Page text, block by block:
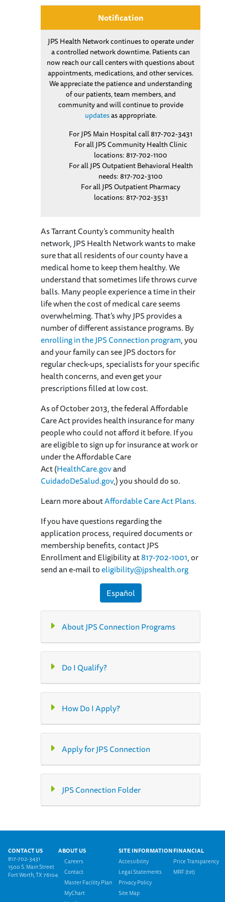
Notification
JPS Health Network continues to operate under
a controlled network downtime. Patients can
now reach our call centers with questions about
appointments, medications, and other services.
We appreciate the patience and understanding
of our patients, team members, and
community and will continue to provide
updatesas appropriate.
For JPS Main Hospital call 817-702-3431
For all JPS Community Health Clinic
locations: 817-702-1100
For all JPS Outpatient Behavioral Health
needs: 817-702-3100
For all JPS Outpatient Pharmacy
locations: 817-702-3531
As Tarrant County’s community health
network, JPS Health Network wants to make
sure that all residents of our county have a
medical home to keep them healthy. We
understand that sometimes life throws curve
balls. Many people experience a time in their
life when the cost of medical care seems
overwhelming. That’s why JPS provides a
number of different assistance programs. By
enrolling in the JPS Connection program, you
and your family can see JPS doctors for
regular check-ups, specialists for your specific
health concerns, and even get your
prescriptions filled at low cost.
As of October 2013, the federal Affordable
Care Act provides health insurance for many
people who could not afford it before. If you
are eligible to sign up for insurance at work or
under the Affordable Care
Act (HealthCare.govand
CuidadoDeSalud.gov,) you should do so.
Learn more aboutAffordable Care Act Plans.
If you have questions regarding the
application process, required documents or
membership benefits, contact JPS
Enrollment and Eligibility at817-702-1001, or
send an e-mail toeligibility@jpshealth.org
Español
About JPS Connection Programs
Do I Qualify?
How Do I Apply?
Apply for JPS Connection
JPS Connection Folder
Footer menu
CONTACT US
817-702-3431
1500 S. Main Street
Fort Worth, TX 76104
ABOUT US
Careers
Contact
Master Facility Plan
MyChart
SITE INFORMATION
Accessibility
Legal Statements
Privacy Policy
Site Map
FINANCIAL
Price Transparency
MRF (txt)